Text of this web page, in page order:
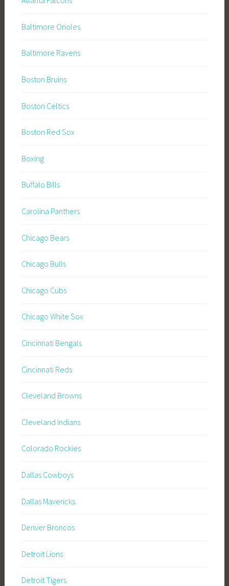
Baltimore Orioles
Baltimore Ravens
Boston Bruins
Boston Celtics
Boston Red Sox
Boxing
Buffalo Bills
Carolina Panthers
Chicago Bears
Chicago Bulls
Chicago Cubs
Chicago White Sox
Cincinnati Bengals
Cincinnati Reds
Cleveland Browns
Cleveland Indians
Colorado Rockies
Dallas Cowboys
Dallas Mavericks
Denver Broncos
Detroit Lions
Detroit Tigers